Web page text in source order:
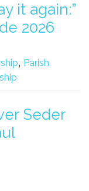
it again:”
2026
, Parish
Seder